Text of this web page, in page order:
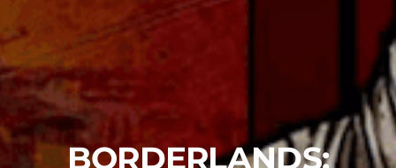
BORDERLANDS: